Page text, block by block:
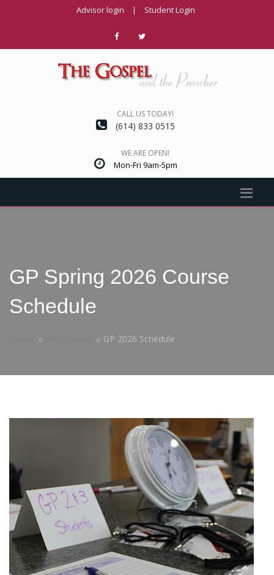
Advisor login | Student Login
CALL US TODAY!
(614) 833 0515
WE ARE OPEN!
Mon-Fri 9am-5pm
GP Spring 2026 Course
Schedule
GP 2026 Schedule